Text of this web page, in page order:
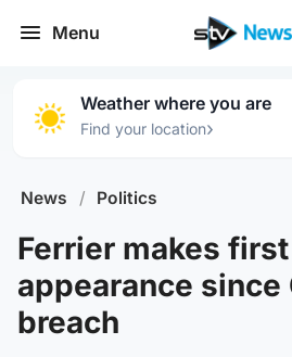
Menu
Weather where you are
Find your location›
News / Politics
Ferrier makes
appearance since
breach